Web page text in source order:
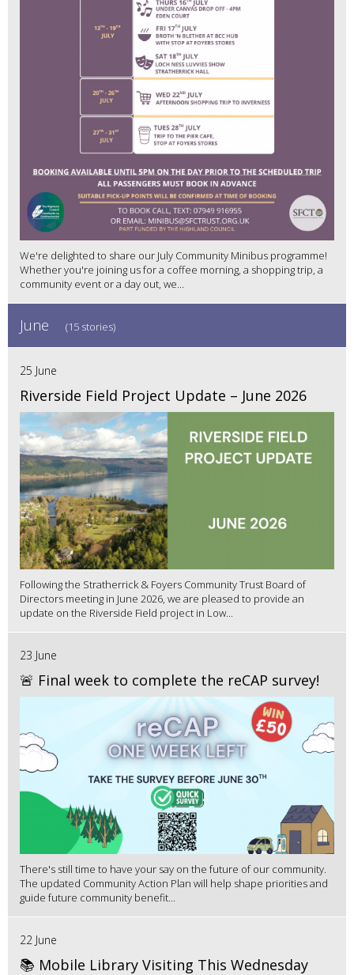
We're delighted to share our July Community Minibus programme!
Whether you're joining us for a coffee morning, a shopping trip, a
community event or a day out, we...
June (15 stories)
25 June
Riverside Field Project Update – June 2026
Following the Stratherrick & Foyers Community Trust Board of
Directors meeting in June 2026, we are pleased to provide an
update on the Riverside Field project in Low...
23 June
🚨 Final week to complete the reCAP survey!
There's still time to have your say on the future of our community.
The updated Community Action Plan will help shape priorities and
guide future community benefit...
22 June
📚 Mobile Library Visiting This Wednesday